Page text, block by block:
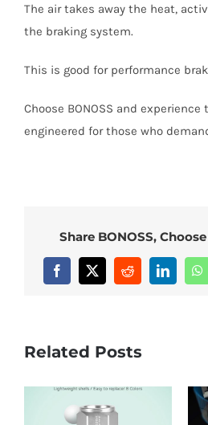
The air takes away the heat,
the braking system.
This is good for performance
Choose BONOSS and
engineered for those who
Share BONOSS,
Facebook
X RedditLinkedIn
Related Posts